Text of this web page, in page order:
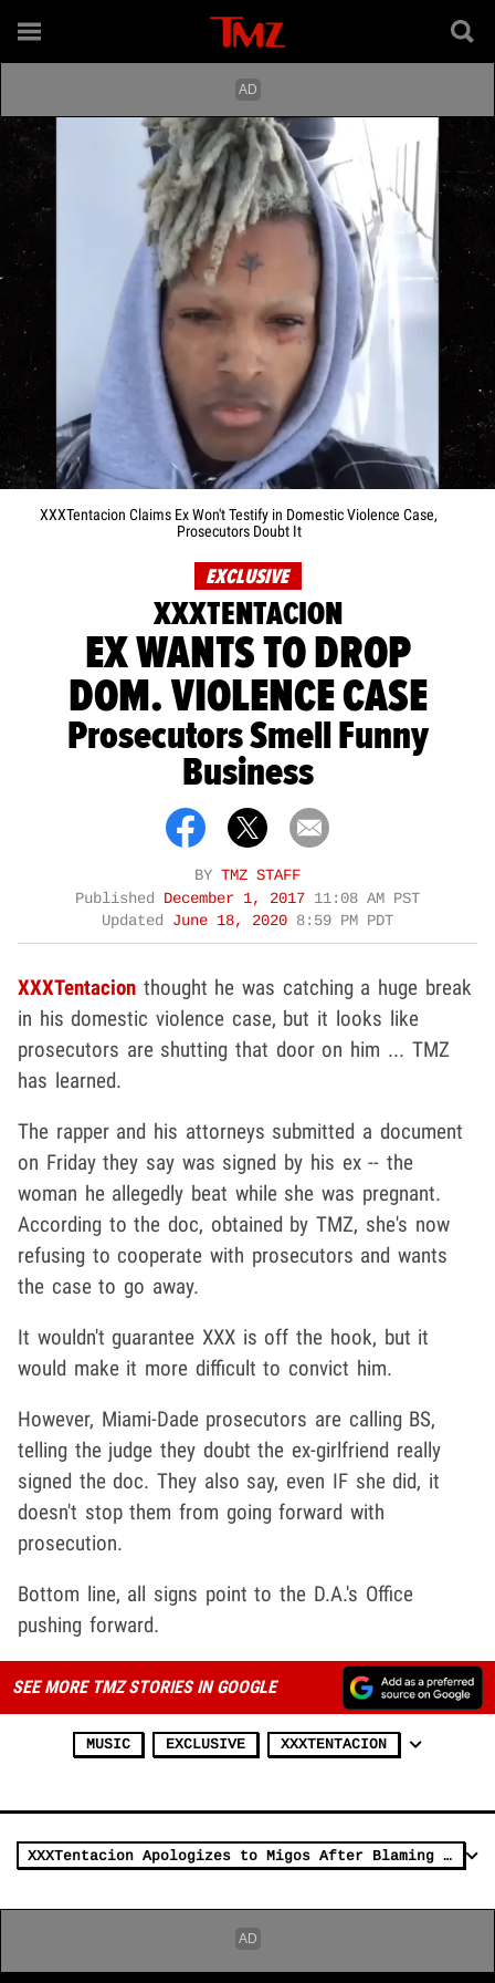
XXXTentacion Claims Ex Won't Testify in Domestic Violence Case,
Prosecutors Doubt It
EXCLUSIVE
XXXTENTACION
EX WANTS TO DROP
DOM. VIOLENCE CASE
Prosecutors Smell Funny
Business
BY TMZ STAFF
Published December 1, 2017 11:08 AM PST
Updated June 18, 2020 8:59 PM PDT
XXXTentacion thought he was catching a huge break
in his domestic violence case, but it looks like
prosecutors are shutting that door on him ... TMZ
has learned.
The rapper and his attorneys submitted a document
on Friday they say was signed by his ex -- the
woman he allegedly beat while she was pregnant.
According to the doc, obtained by TMZ, she's now
refusing to cooperate with prosecutors and wants
the case to go away.
It wouldn't guarantee XXX is off the hook, but it
would make it more difficult to convict him.
However, Miami-Dade prosecutors are calling BS,
telling the judge they doubt the ex-girlfriend really
signed the doc. They also say, even IF she did, it
doesn't stop them from going forward with
prosecution.
Bottom line, all signs point to the D.A.'s Office
pushing forward.
SEE MORE TMZ STORIES IN GOOGLE
MUSIC EXCLUSIVE XXXTENTACION
XXXTentacion Apologizes to Migos After Blaming Them for Attack